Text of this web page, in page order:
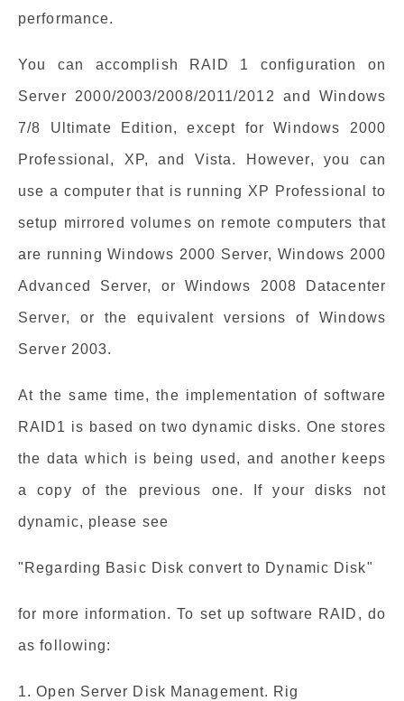
performance.
You can accomplish RAID 1 configuration on
Server 2000/2003/2008/2011/2012 and Windows
7/8 Ultimate Edition, except for Windows 2000
Professional, XP, and Vista. However, you can
use a computer that is running XP Professional to
setup mirrored volumes on remote computers that
are running Windows 2000 Server, Windows 2000
Advanced Server, or Windows 2008 Datacenter
Server, or the equivalent versions of Windows
Server 2003.
At the same time, the implementation of software
RAID1 is based on two dynamic disks. One stores
the data which is being used, and another keeps
a copy of the previous one. If your disks not
dynamic, please see
"Regarding Basic Disk convert to Dynamic Disk"
for more information. To set up software RAID, do
as following:
1. Open Server Disk Management. Rig